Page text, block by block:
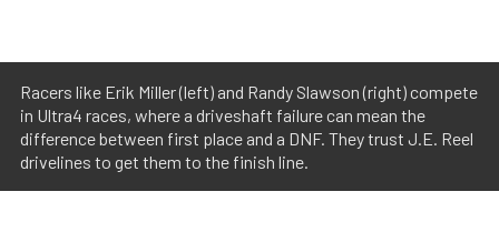
Racers like Erik Miller (left) and Randy Slawson (right) compete
in Ultra4 races, where a driveshaft failure can mean the
difference between first place and a DNF. They trust J.E. Reel
drivelines to get them to the finish line.